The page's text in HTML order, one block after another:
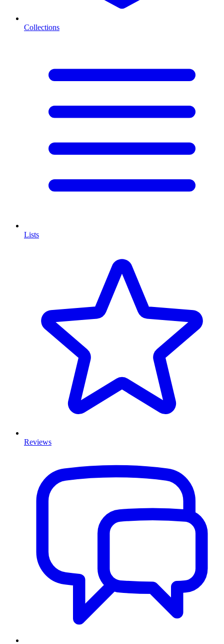
Collections
Lists
Reviews